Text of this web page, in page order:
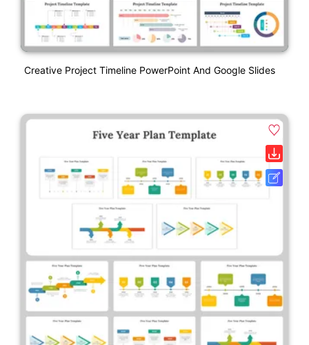
Creative Project Timeline PowerPoint And Google Slides